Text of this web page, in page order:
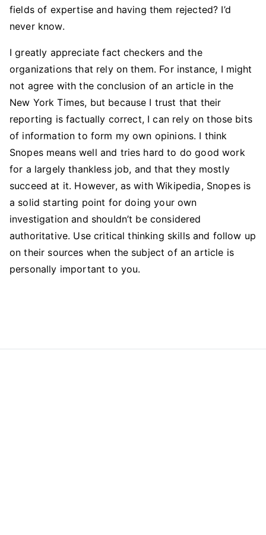
fields of expertise and having them rejected? I’d
never know.
I greatly appreciate fact checkers and the
organizations that rely on them. For instance, I might
not agree with the conclusion of an article in the
New York Times, but because I trust that their
reporting is factually correct, I can rely on those bits
of information to form my own opinions. I think
Snopes means well and tries hard to do good work
for a largely thankless job, and that they mostly
succeed at it. However, as with Wikipedia, Snopes is
a solid starting point for doing your own
investigation and shouldn’t be considered
authoritative. Use critical thinking skills and follow up
on their sources when the subject of an article is
personally important to you.